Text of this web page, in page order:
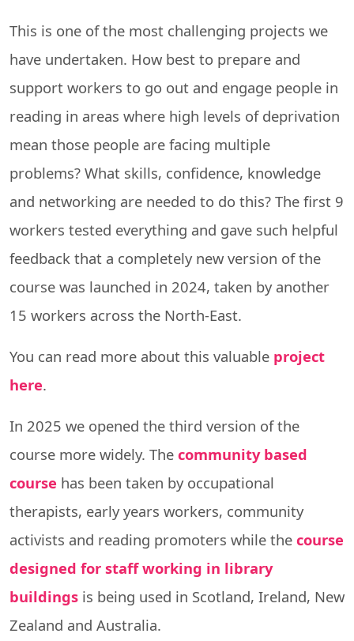
This is one of the most challenging projects we
have undertaken. How best to prepare and
support workers to go out and engage people in
reading in areas where high levels of deprivation
mean those people are facing multiple
problems? What skills, confidence, knowledge
and networking are needed to do this? The first 9
workers tested everything and gave such helpful
feedback that a completely new version of the
course was launched in 2024, taken by another
15 workers across the North-East.
You can read more about this valuable project
here.
In 2025 we opened the third version of the
course more widely. The community based
course has been taken by occupational
therapists, early years workers, community
activists and reading promoters while the course
designed for staff working in library
buildings is being used in Scotland, Ireland, New
Zealand and Australia.